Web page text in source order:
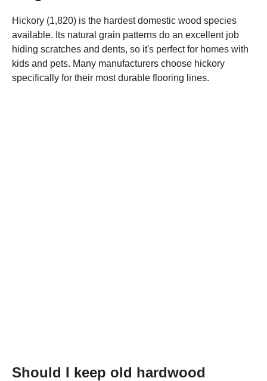
Hickory (1,820) is the hardest domestic wood species
available. Its natural grain patterns do an excellent job
hiding scratches and dents, so it's perfect for homes with
kids and pets. Many manufacturers choose hickory
specifically for their most durable flooring lines.
Should I keep old hardwood